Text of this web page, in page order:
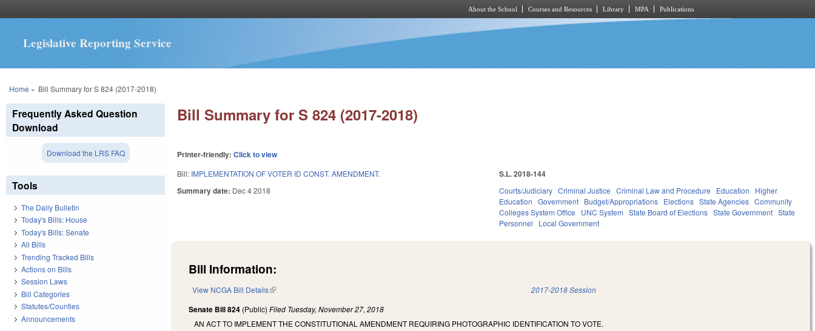
About the School Courses and Resources Library MPA Publications
Legislative Reporting Service
You are here
Home » Bill Summary for S 824 (2017-2018)
Bill Summary for S 824 (2017-2018)
Printer-friendly:Click to view
Bill: IMPLEMENTATION OF VOTER ID CONST. AMENDMENT.
Summary date: Dec 4 2018
S.L. 2018-144
Courts/Judiciary Criminal Justice Criminal Law and Procedure Education
Higher
Education Government Budget/Appropriations Elections State Agencies Community
Colleges System Office
UNC System State Board of Elections State Government State
Personnel
Local Government
Bill Information:
View NCGA Bill Details(link is external) 2017-2018 Session
Senate Bill 824 (Public)Filed Tuesday, November 27, 2018
AN ACT TO IMPLEMENT THE CONSTITUTIONAL AMENDMENT REQUIRING PHOTOGRAPHIC IDENTIFICATION TO VOTE.
Frequently Asked Question
Download
Download the LRS FAQ
Tools
The Daily Bulletin
Today's Bills: House
Today's Bills: Senate
All Bills
Trending Tracked Bills
Actions on Bills
Session Laws
Bill Categories
Statutes/Counties
Announcements